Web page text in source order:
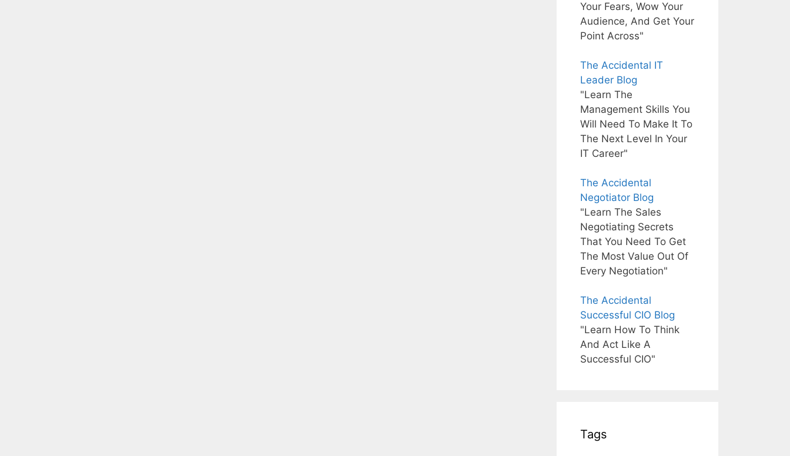
Your Fears, Wow Your
Audience, And Get Your
Point Across"
The Accidental IT
Leader Blog
"Learn The
Management Skills You
Will Need To Make It To
The Next Level In Your
IT Career"
The Accidental
Negotiator Blog
"Learn The Sales
Negotiating Secrets
That You Need To Get
The Most Value Out Of
Every Negotiation"
The Accidental
Successful CIO Blog
"Learn How To Think
And Act Like A
Successful CIO"
Tags